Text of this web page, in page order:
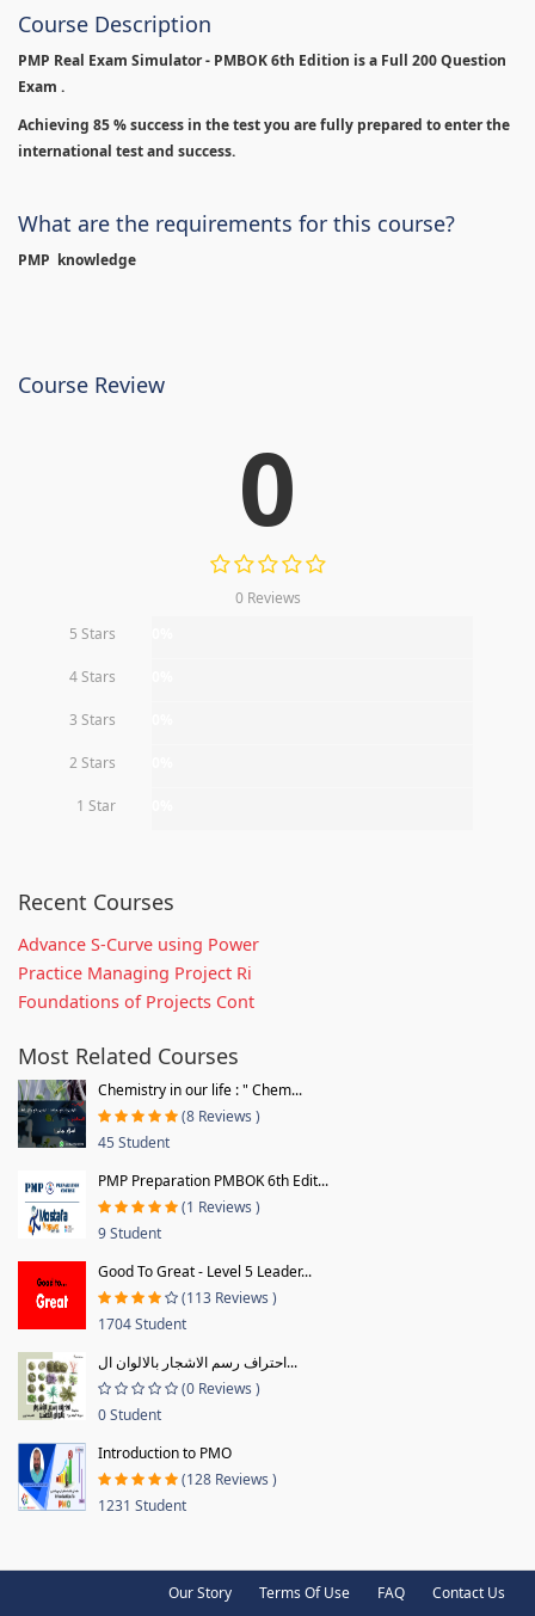
Course Description
PMP Real Exam Simulator - PMBOK 6th Edition isa Full 200 Question
Exam .
Achieving 85 % success in the test you are fully prepared to enter the
international test and success.
What are the requirements for this course?
PMP knowledge
Course Review
0
0 Reviews
5 Stars
4 Stars
3 Stars
2 Stars
1 Star
Recent Courses
Advance S-Curve using Power
Practice Managing Project Ri
Foundations of Projects Cont
Most Related Courses
Chemistry in our life : " Chem...
(8 Reviews )
45 Student
PMP Preparation PMBOK 6th Edit...
(1 Reviews )
9 Student
Good To Great - Level 5 Leader...
(113 Reviews )
1704 Student
احتراف رسم الاشجار بالالوان ال...
(0 Reviews )
0 Student
Introduction to PMO
(128 Reviews )
1231 Student
Our Story Terms Of Use FAQ Contact Us